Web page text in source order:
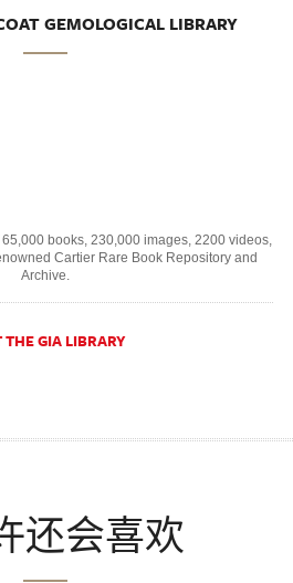
GEMOLOGICAL LIBRARY
books, 230,000 images, 2200 videos,
Cartier Rare Book Repository and
Archive.
THE GIA LIBRARY
还会喜欢